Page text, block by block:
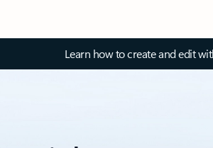
Learn how to create and edit